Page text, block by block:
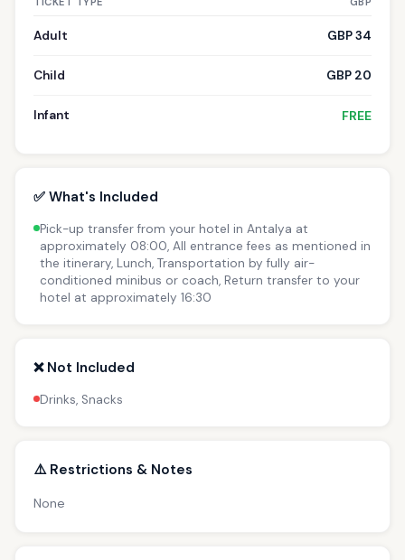
Adult GBP 34
Child GBP 20
Infant FREE
✅ What's Included
Pick-up transfer from your hotel in Antalya at
approximately 08:00, All entrance fees as mentioned in
the itinerary, Lunch, Transportation by fully air-
conditioned minibus or coach, Return transfer to your
hotel at approximately 16:30
❌ Not Included
Drinks, Snacks
⚠️ Restrictions & Notes
None